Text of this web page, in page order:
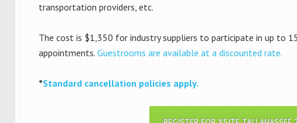
transportation providers, etc.
The cost is $1,350 for industry suppliers to participate in up to
appointments. Guestrooms are available at a discounted rate.
*Standard cancellation policies apply.